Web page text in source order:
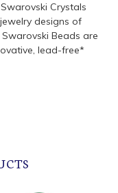
Crystals
designs of
Beads are
lead-free*